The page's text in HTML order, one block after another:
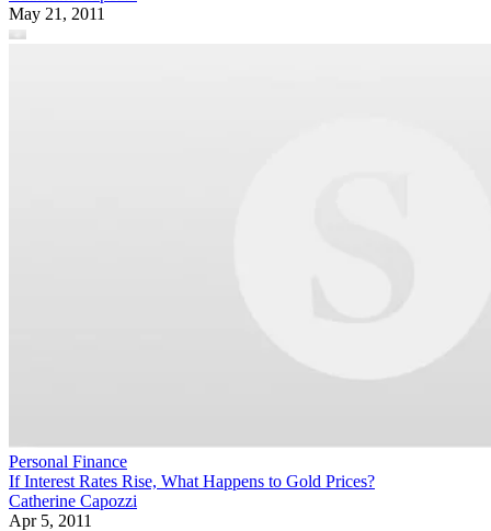
May 21, 2011
Personal Finance
If Interest Rates Rise, What Happens to Gold Prices?
Catherine Capozzi
Apr 5, 2011